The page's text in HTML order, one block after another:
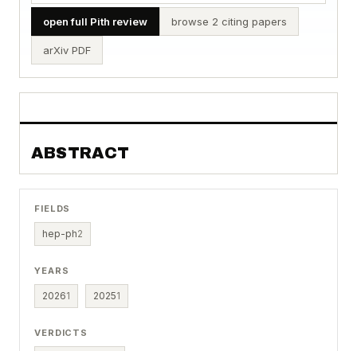
open full Pith review browse 2 citing papers
arXiv PDF
ABSTRACT
FIELDS
hep-ph2
YEARS
20261 20251
VERDICTS